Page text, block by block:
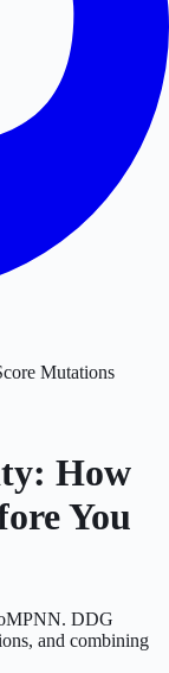
Mutations
How
You
DDG
and combining